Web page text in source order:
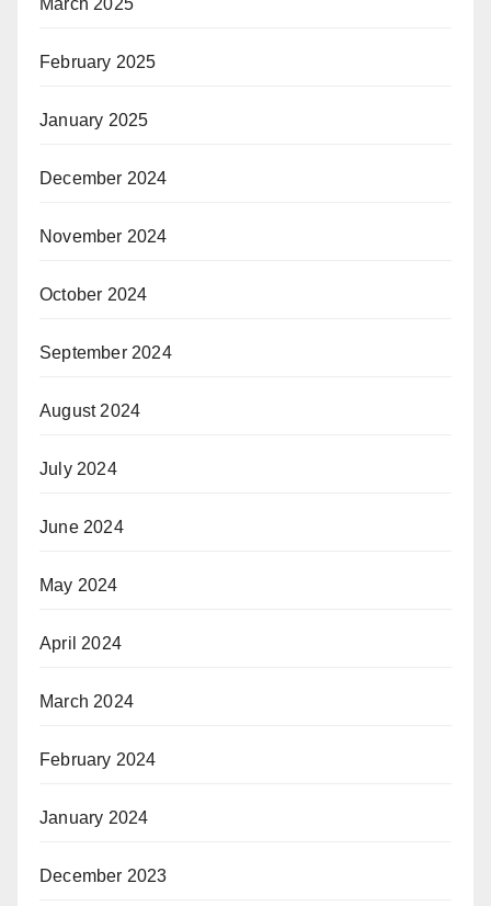
March 2025
February 2025
January 2025
December 2024
November 2024
October 2024
September 2024
August 2024
July 2024
June 2024
May 2024
April 2024
March 2024
February 2024
January 2024
December 2023